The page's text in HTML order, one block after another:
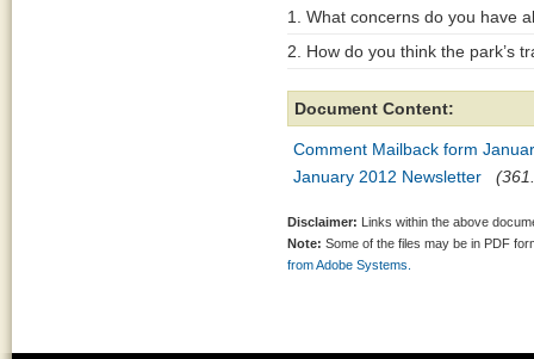
1. What concerns do you have
2. How do you think the park’s
Document Content:
Comment Mailback form
January 2012 Newsletter
Disclaimer: Links within the above
Note: Some of the files may be in PDF
from Adobe Systems.